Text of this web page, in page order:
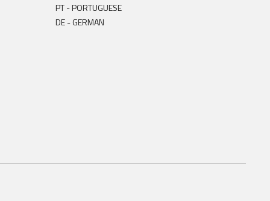
PT - PORTUGUESE
DE - GERMAN